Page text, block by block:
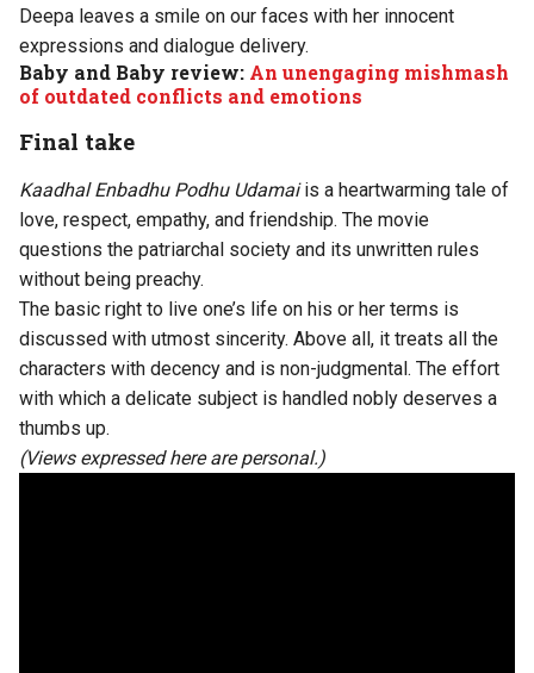
Deepa leaves a smile on our faces with her innocent
expressions and dialogue delivery.
Baby and Baby review: An unengaging mishmash
of outdated conflicts and emotions
Final take
Kaadhal Enbadhu Podhu Udamaiis a heartwarming tale of
love, respect, empathy, and friendship. The movie
questions the patriarchal society and its unwritten rules
without being preachy.
The basic right to live one’s life on his or her terms is
discussed with utmost sincerity. Above all, it treats all the
characters with decency and is non-judgmental. The effort
with which a delicate subject is handled nobly deserves a
thumbs up.
(Views expressed here are personal.)